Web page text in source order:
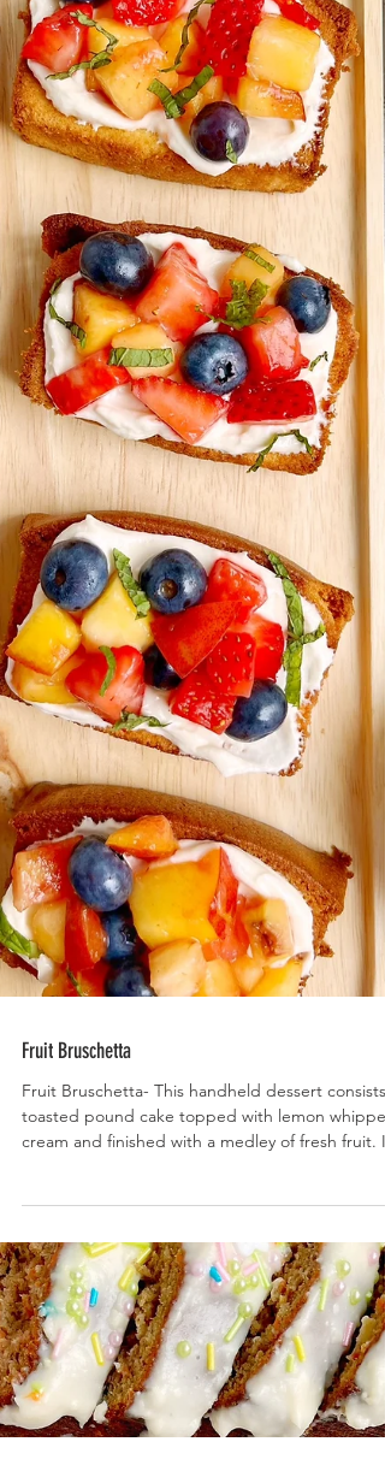
Fruit Bruschetta
Fruit Bruschetta- This handheld dessert consists
toasted pound cake topped with lemon whipped
cream and finished with a medley of fresh fruit.
as delish as it is beautiful!